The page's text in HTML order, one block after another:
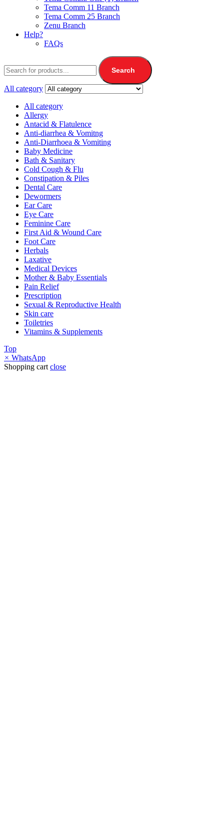
Tema Comm 11 Branch
Tema Comm 25 Branch
Zenu Branch
Help?
FAQs
Search
All category
All category
Allergy
Antacid & Flatulence
Anti-diarrhea & Vomitng
Anti-Diarrhoea & Vomiting
Baby Medicine
Bath & Sanitary
Cold Cough & Flu
Constipation & Piles
Dental Care
Dewormers
Ear Care
Eye Care
Feminine Care
First Aid & Wound Care
Foot Care
Herbals
Laxative
Medical Devices
Mother & Baby Essentials
Pain Relief
Prescription
Sexual & Reproductive Health
Skin care
Toiletries
Vitamins & Supplements
Top
× WhatsApp
Shopping cart close